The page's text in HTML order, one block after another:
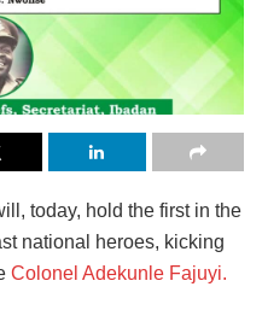
today, hold the first in the
national heroes, kicking
Colonel Adekunle Fajuyi.